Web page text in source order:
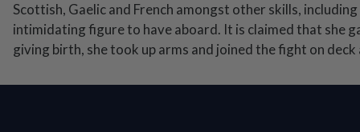
Scottish, Gaelic and French amongst other skills,
intimidating figure to have aboard. It is claimed that she
giving birth, she took up arms and joined the fight on